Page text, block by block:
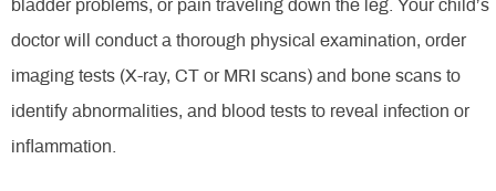
bladder problems, or pain traveling down the leg. Your child’s
doctor will conduct a thorough physical examination, order
imaging tests (X-ray, CT or MRI scans) and bone scans to
identify abnormalities, and blood tests to reveal infection or
inflammation.